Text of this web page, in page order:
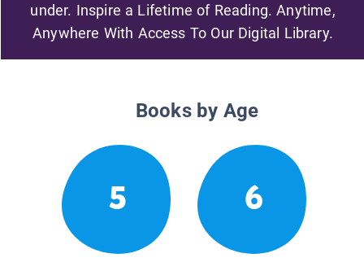
under. Inspire a Lifetime of Reading. Anytime,
Anywhere With Access To Our Digital Library.
Books by Age
5 6